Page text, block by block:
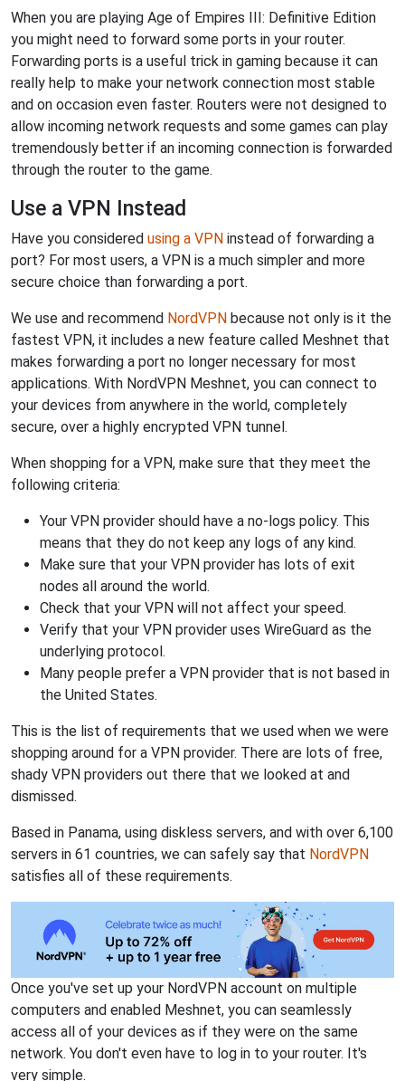
When you are playing Age of Empires III: Definitive Edition
you might need to forward some ports in your router.
Forwarding ports is a useful trick in gaming because it can
really help to make your network connection most stable
and on occasion even faster. Routers were not designed to
allow incoming network requests and some games can play
tremendously better if an incoming connection is forwarded
through the router to the game.
Use a VPN Instead
Have you considered using a VPN instead of forwarding a
port? For most users, a VPN is a much simpler and more
secure choice than forwarding a port.
We use and recommend NordVPN because not only is it the
fastest VPN, it includes a new feature called Meshnet that
makes forwarding a port no longer necessary for most
applications. With NordVPN Meshnet, you can connect to
your devices from anywhere in the world, completely
secure, over a highly encrypted VPN tunnel.
When shopping for a VPN, make sure that they meet the
following criteria:
Your VPN provider should have a no-logs policy. This
means that they do not keep any logs of any kind.
Make sure that your VPN provider has lots of exit
nodes all around the world.
Check that your VPN will not affect your speed.
Verify that your VPN provider uses WireGuard as the
underlying protocol.
Many people prefer a VPN provider that is not based in
the United States.
This is the list of requirements that we used when we were
shopping around for a VPN provider. There are lots of free,
shady VPN providers out there that we looked at and
dismissed.
Based in Panama, using diskless servers, and with over 6,100
servers in 61 countries, we can safely say that NordVPN
satisfies all of these requirements.
Once you've set up your NordVPN account on multiple
computers and enabled Meshnet, you can seamlessly
access all of your devices as if they were on the same
network. You don't even have to log in to your router. It's
very simple.